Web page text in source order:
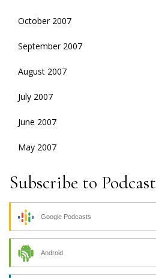
October 2007
September 2007
August 2007
July 2007
June 2007
May 2007
Subscribe to Podcast
Google Podcasts
Android